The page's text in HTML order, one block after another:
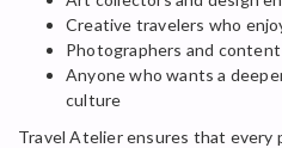
Creative travelers who
Photographers and
Anyone who wants a
culture
Travel Atelier ensures that every